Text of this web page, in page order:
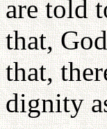
are told
that,
that,
dignity